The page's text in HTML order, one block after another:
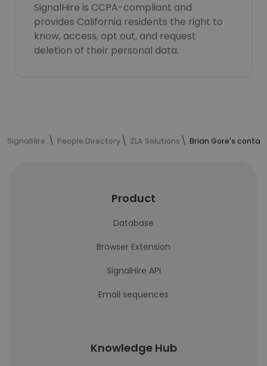
SignalHire is CCPA-compliant and
provides California residents the right to
know, access, opt out, and request
deletion of their personal data.
SignalHire People Directory ZLA Solutions Brian Gore's
Product
Database
Browser Extension
SignalHire API
Email sequences
Knowledge Hub